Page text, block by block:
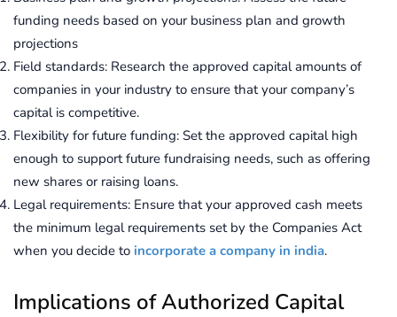
funding needs based on your business plan and growth
projections
Field standards: Research the approved capital amounts of
companies in your industry to ensure that your company’s
capital is competitive.
Flexibility for future funding: Set the approved capital high
enough to support future fundraising needs, such as offering
new shares or raising loans.
Legal requirements: Ensure that your approved cash meets
the minimum legal requirements set by the Companies Act
when you decide to incorporate a company in india.
Implications of Authorized Capital